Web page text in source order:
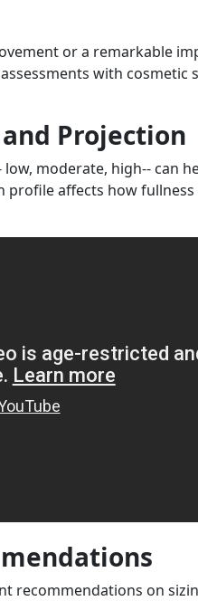
or a remarkable
with cosmetic
Projection
moderate, high-- can
profile affects how
recommendations on